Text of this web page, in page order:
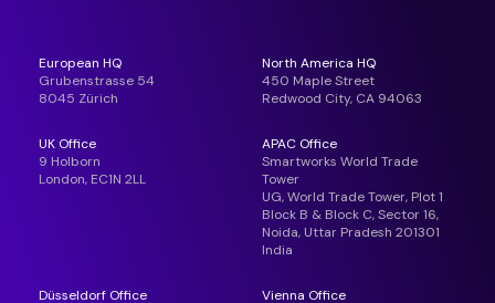
European HQ
Grubenstrasse 54
8045 Zürich
North America HQ
450 Maple Street
Redwood City, CA 94063
UK Office
9 Holborn
London, EC1N 2LL
APAC Office
Smartworks World Trade
Tower
UG, World Trade Tower, Plot 1
Block B & Block C, Sector 16,
Noida, Uttar Pradesh 201301
India
Düsseldorf Office Vienna Office